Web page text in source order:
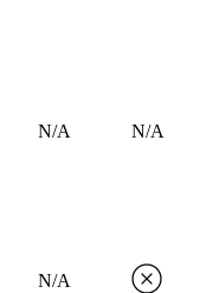
N/A N/A
N/A